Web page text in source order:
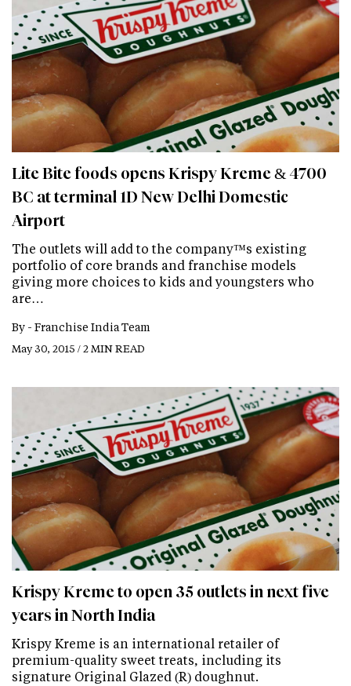
Lite Bite foods opens Krispy Kreme & 4700
BC at terminal 1D New Delhi Domestic
Airport
The outlets will add to the company™s existing
portfolio of core brands and franchise models
giving more choices to kids and youngsters who
are…
By - Franchise India Team
May 30, 2015 / 2 MIN READ
Krispy Kreme to open 35 outlets in next five
years in North India
Krispy Kreme is an international retailer of
premium-quality sweet treats, including its
signature Original Glazed (R) doughnut.